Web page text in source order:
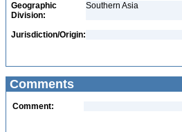
Geographic
Division:
Southern Asia
Jurisdiction/Origin:
Comments
Comment: